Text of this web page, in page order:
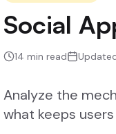
Social
14 min read
Analyze the
what keeps